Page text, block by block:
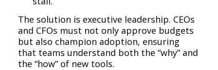
The solution is executive leadership. CEOs
and CFOs must not only approve budgets
but also champion adoption, ensuring
that teams understand both the “why” and
the “how” of new tools.